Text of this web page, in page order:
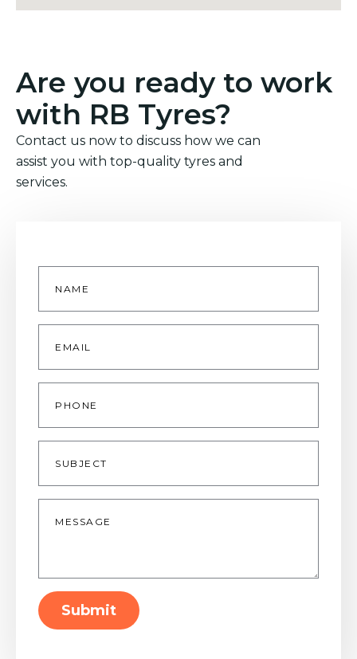
Are you ready to work
with RB Tyres?
Contact us now to discuss how we can
assist you with top-quality tyres and
services.
Name
Email
Phone
Subject
Message
Submit